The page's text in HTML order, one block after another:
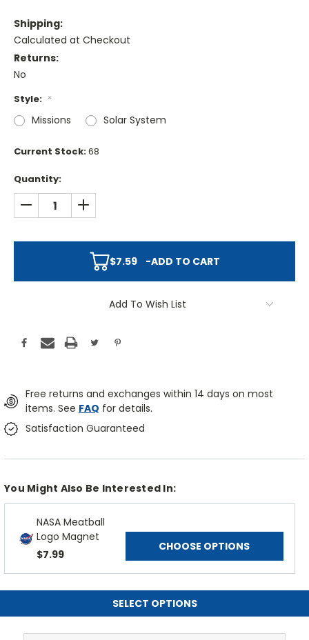
Shipping:
Calculated at Checkout
Returns:
No
Style: *
Missions Solar System
Current Stock:68
Quantity:
DECREASE QUANTITY:INCREASE QUANTITY:
$7.59 -ADD TO CART
Add To Wish List
Free returns and exchanges within 14 days on most
items. See FAQ for details.
Satisfaction Guaranteed
You Might Also Be Interested In:
NASA Meatball
Logo Magnet
$7.99
CHOOSE OPTIONS
SELECT OPTIONS